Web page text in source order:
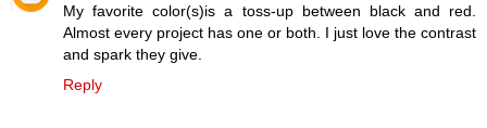
My favorite color(s)is a toss-up between black and red.
Almost every project has one or both. I just love the contrast
and spark they give.
Reply